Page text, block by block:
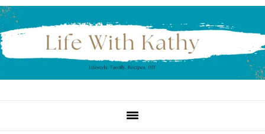
Skip
to
primary
navigation
Skip
to
main
content
Skip
to
primary
sidebar